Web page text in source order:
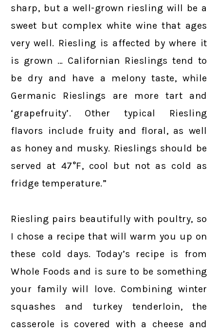
sharp, but a well-grown riesling will be a
sweet but complex white wine that ages
very well. Riesling is affected by where it
is grown … Californian Rieslings tend to
be dry and have a melony taste, while
Germanic Rieslings are more tart and
‘grapefruity’. Other typical Riesling
flavors include fruity and floral, as well
as honey and musky. Rieslings should be
served at 47°F, cool but not as cold as
fridge temperature.”
Riesling pairs beautifully with poultry, so
I chose a recipe that will warm you up on
these cold days. Today’s recipe is from
Whole Foods and is sure to be something
your family will love. Combining winter
squashes and turkey tenderloin, the
casserole is covered with a cheese and